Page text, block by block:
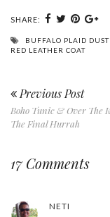
SHARE:
BUFFALO PLAID
RED LEATHER COAT
Previous Post
Boho Tunic & Over The
The Final Hurrah
17 Comments
NETI